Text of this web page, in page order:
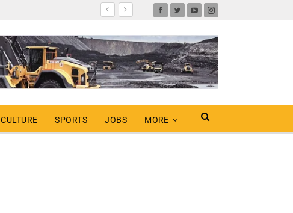
CULTURE SPORTS JOBS MORE